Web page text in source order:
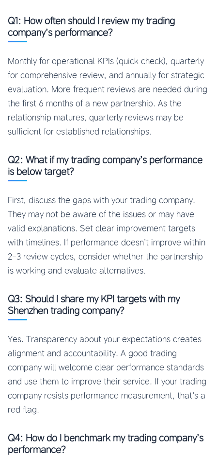
Q1: How often should I review my trading
company’s performance?
Monthly for operational KPIs (quick check), quarterly
for comprehensive review, and annually for strategic
evaluation. More frequent reviews are needed during
the first 6 months of a new partnership. As the
relationship matures, quarterly reviews may be
sufficient for established relationships.
Q2: What if my trading company’s performance
is below target?
First, discuss the gaps with your trading company.
They may not be aware of the issues or may have
valid explanations. Set clear improvement targets
with timelines. If performance doesn’t improve within
2-3 review cycles, consider whether the partnership
is working and evaluate alternatives.
Q3: Should I share my KPI targets with my
Shenzhen trading company?
Yes. Transparency about your expectations creates
alignment and accountability. A good trading
company will welcome clear performance standards
and use them to improve their service. If your trading
company resists performance measurement, that’s a
red flag.
Q4: How do I benchmark my trading company’s
performance?